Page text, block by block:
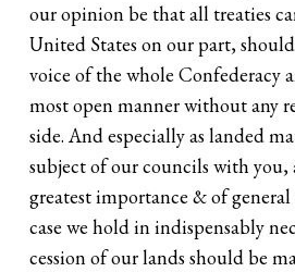
our opinion be that all treaties
United States on our part,
voice of the whole Confederacy
most open manner without any
side. And especially as landed
subject of our councils with you,
greatest importance & of
case we hold in indispensably
cession of our lands should be